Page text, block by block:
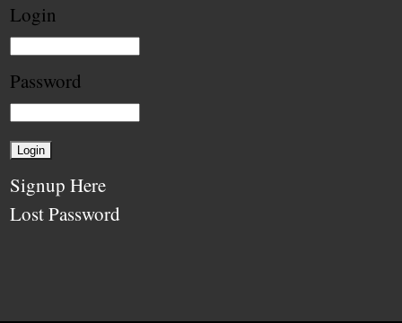
Login
Password
Signup Here
Lost Password